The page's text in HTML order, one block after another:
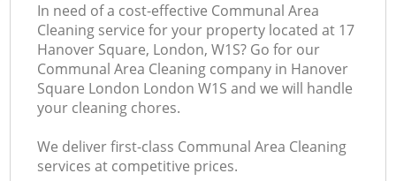
In need of a cost-effective Communal Area
Cleaning service for your property located at 17
Hanover Square, London, W1S? Go for our
Communal Area Cleaning company in Hanover
Square London London W1S and we will handle
your cleaning chores.
We deliver first-class Communal Area Cleaning
services at competitive prices.